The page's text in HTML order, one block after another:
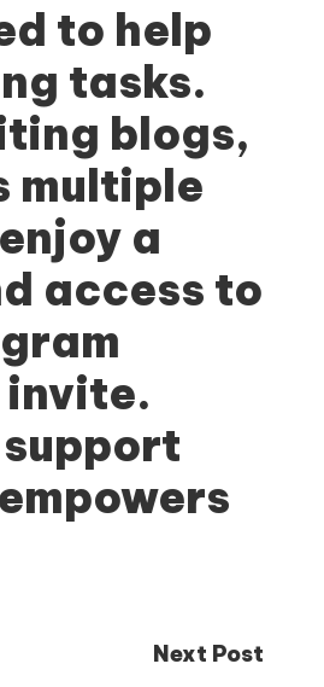
to help
tasks.
blogs,
multiple
a
access to
invite.
Next Post